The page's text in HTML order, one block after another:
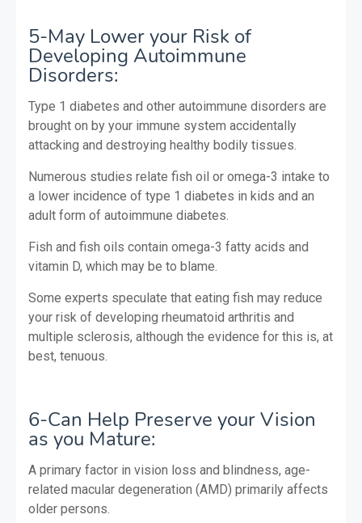
5-May Lower your Risk of
Developing Autoimmune
Disorders:
Type 1 diabetes and other autoimmune disorders are
brought on by your immune system accidentally
attacking and destroying healthy bodily tissues.
Numerous studies relate fish oil or omega-3 intake to
a lower incidence of type 1 diabetes in kids and an
adult form of autoimmune diabetes.
Fish and fish oils contain omega-3 fatty acids and
vitamin D, which may be to blame.
Some experts speculate that eating fish may reduce
your risk of developing rheumatoid arthritis and
multiple sclerosis, although the evidence for this is, at
best, tenuous.
6-Can Help Preserve your Vision
as you Mature:
A primary factor in vision loss and blindness, age-
related macular degeneration (AMD) primarily affects
older persons.